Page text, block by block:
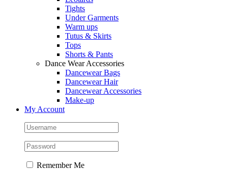
Tights
Under Garments
Warm ups
Tutus & Skirts
Tops
Shorts & Pants
Dance Wear Accessories
Dancewear Bags
Dancewear Hair
Dancewear Accessories
Make-up
My Account
Remember Me